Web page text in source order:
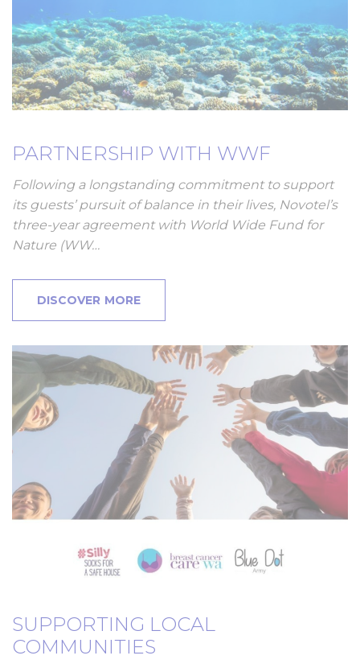
PARTNERSHIP WITH WWF
Following a longstanding commitment to support
its guests’ pursuit of balance in their lives, Novotel’s
three-year agreement with World Wide Fund for
Nature (WW…
DISCOVER MORE
SUPPORTING LOCAL
COMMUNITIES